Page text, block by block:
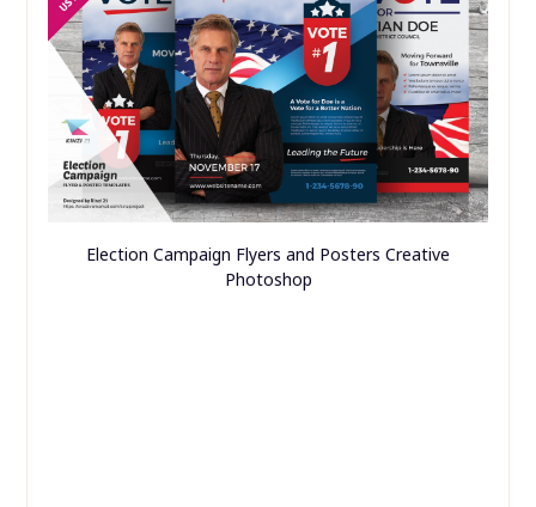
Election Campaign Flyers and Posters Creative
Photoshop